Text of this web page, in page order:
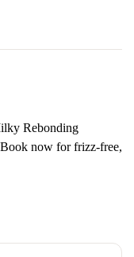
Rebonding
now for frizz-free,